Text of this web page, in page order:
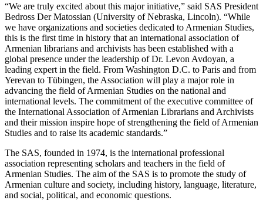
“We are truly excited about this major initiative,” said SAS President
Bedross Der Matossian (University of Nebraska, Lincoln). “While
we have organizations and societies dedicated to Armenian Studies,
this is the first time in history that an international association of
Armenian librarians and archivists has been established with a
global presence under the leadership of Dr. Levon Avdoyan, a
leading expert in the field. From Washington D.C. to Paris and from
Yerevan to Tübingen, the Association will play a major role in
advancing the field of Armenian Studies on the national and
international levels. The commitment of the executive committee of
the International Association of Armenian Librarians and Archivists
and their mission inspire hope of strengthening the field of Armenian
Studies and to raise its academic standards.”
The SAS, founded in 1974, is the international professional
association representing scholars and teachers in the field of
Armenian Studies. The aim of the SAS is to promote the study of
Armenian culture and society, including history, language, literature,
and social, political, and economic questions.